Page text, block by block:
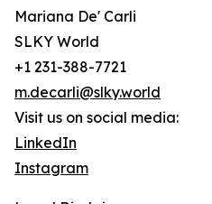
Mariana De' Carli
SLKY World
+1 231-388-7721
m.decarli@slky.world
Visit us on social media:
LinkedIn
Instagram